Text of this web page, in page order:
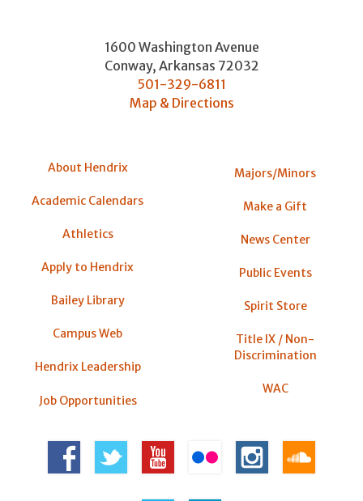
1600 Washington Avenue
Conway, Arkansas 72032
501-329-6811
Map & Directions
About Hendrix
Academic Calendars
Athletics
Apply to Hendrix
Bailey Library
Campus Web
Hendrix Leadership
Job Opportunities
Majors/Minors
Make a Gift
News Center
Public Events
Spirit Store
Title IX / Non-
Discrimination
WAC